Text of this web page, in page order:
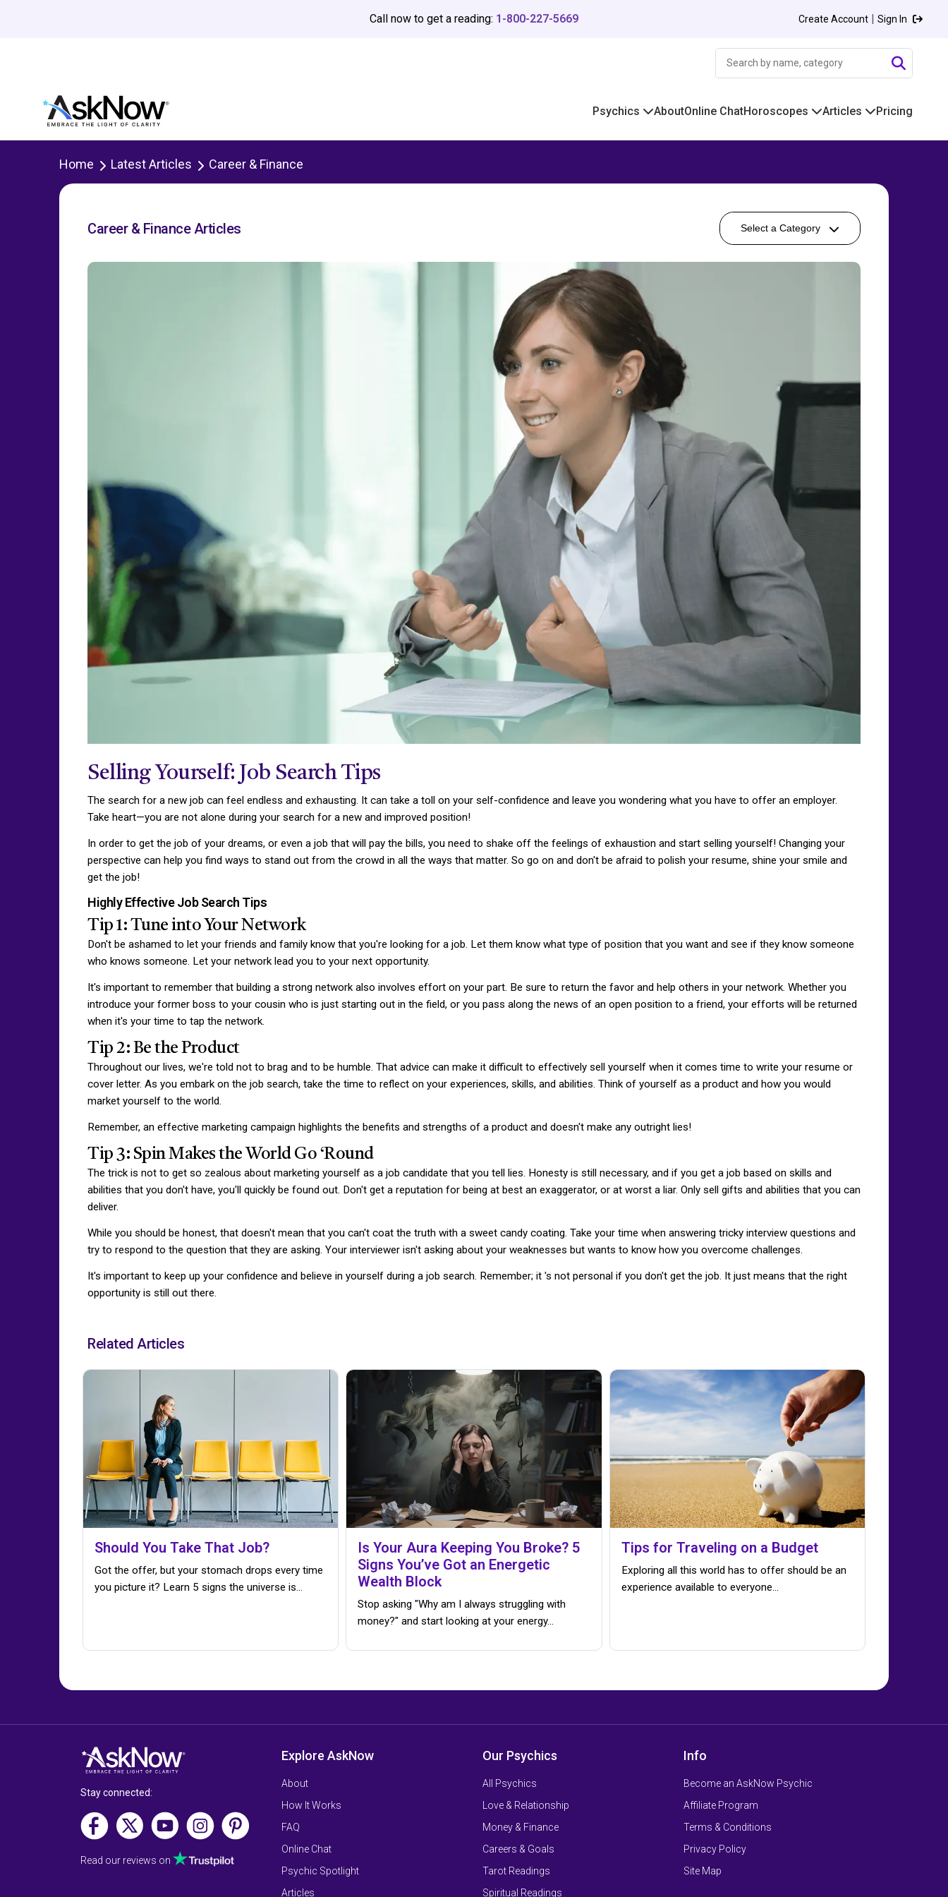
Call now to get a reading: 1-800-227-5669 Create Account | Sign In
Psychics AboutOnline ChatHoroscopes Articles Pricing
Home Latest Articles Career & Finance
Career & Finance Articles Select a Category
Selling Yourself: Job Search Tips
The search for a new job can feel endless and exhausting. It can take a toll on your self-confidence and leave you wondering what you have to offer an employer.
Take heart—you are not alone during your search for a new and improved position!
In order to get the job of your dreams, or even a job that will pay the bills, you need to shake off the feelings of exhaustion and start selling yourself! Changing your
perspective can help you find ways to stand out from the crowd in all the ways that matter. So go on and don't be afraid to polish your resume, shine your smile and
get the job!
Highly Effective Job Search Tips
Tip 1: Tune into Your Network
Don't be ashamed to let your friends and family know that you're looking for a job. Let them know what type of position that you want and see if they know someone
who knows someone. Let your network lead you to your next opportunity.
It's important to remember that building a strong network also involves effort on your part. Be sure to return the favor and help others in your network. Whether you
introduce your former boss to your cousin who is just starting out in the field, or you pass along the news of an open position to a friend, your efforts will be returned
when it's your time to tap the network.
Tip 2: Be the Product
Throughout our lives, we're told not to brag and to be humble. That advice can make it difficult to effectively sell yourself when it comes time to write your resume or
cover letter. As you embark on the job search, take the time to reflect on your experiences, skills, and abilities. Think of yourself as a product and how you would
market yourself to the world.
Remember, an effective marketing campaign highlights the benefits and strengths of a product and doesn't make any outright lies!
Tip 3: Spin Makes the World Go ‘Round
The trick is not to get so zealous about marketing yourself as a job candidate that you tell lies. Honesty is still necessary, and if you get a job based on skills and
abilities that you don't have, you'll quickly be found out. Don't get a reputation for being at best an exaggerator, or at worst a liar. Only sell gifts and abilities that you can
deliver.
While you should be honest, that doesn't mean that you can't coat the truth with a sweet candy coating. Take your time when answering tricky interview questions and
try to respond to the question that they are asking. Your interviewer isn't asking about your weaknesses but wants to know how you overcome challenges.
It's important to keep up your confidence and believe in yourself during a job search. Remember; it 's not personal if you don't get the job. It just means that the right
opportunity is still out there.
Related Articles
Should You Take That Job?
Got the offer, but your stomach drops every time
you picture it? Learn 5 signs the universe is…
Is Your Aura Keeping You Broke? 5
Signs You’ve Got an Energetic
Wealth Block
Stop asking "Why am I always struggling with
money?" and start looking at your energy...
Tips for Traveling on a Budget
Exploring all this world has to offer should be an
experience available to everyone…
Stay connected:
Read our reviews on
Explore AskNow
About
How It Works
FAQ
Online Chat
Psychic Spotlight
Articles
Our Psychics
All Psychics
Love & Relationship
Money & Finance
Careers & Goals
Tarot Readings
Spiritual Readings
Info
Become an AskNow Psychic
Affiliate Program
Terms & Conditions
Privacy Policy
Site Map